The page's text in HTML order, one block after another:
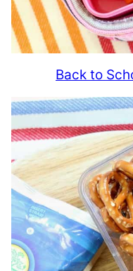
Back to